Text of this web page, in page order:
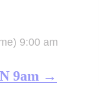
9:00 am
9am →